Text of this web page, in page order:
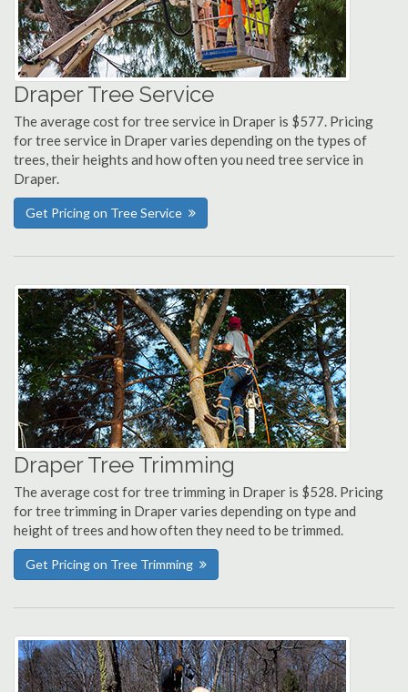
Draper Tree Service
The average cost for tree service in Draper is $577. Pricing
for tree service in Draper varies depending on the types of
trees, their heights and how often you need tree service in
Draper.
Get Pricing on Tree Service
Draper Tree Trimming
The average cost for tree trimming in Draper is $528. Pricing
for tree trimming in Draper varies depending on type and
height of trees and how often they need to be trimmed.
Get Pricing on Tree Trimming